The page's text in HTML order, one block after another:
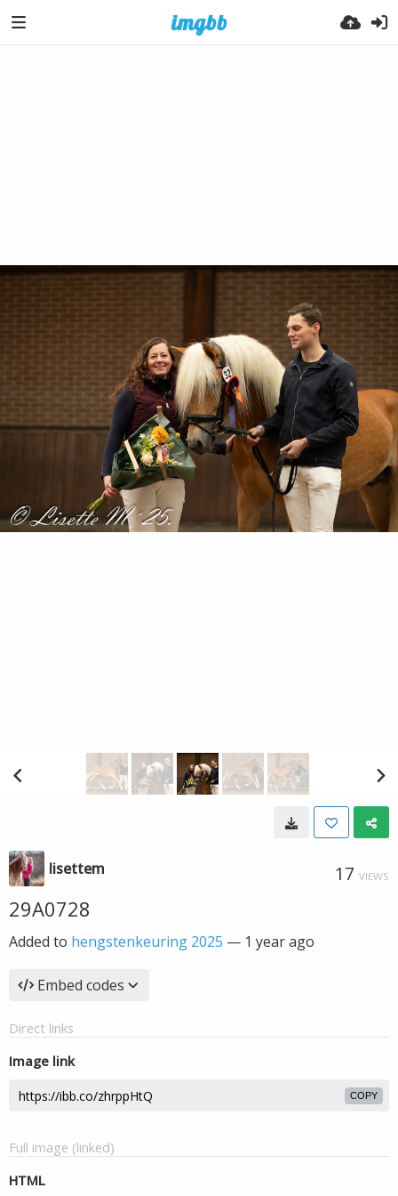
lisettem 17 VIEWS
29A0728
Added to hengstenkeuring 2025 — 1 year ago
Embed codes
Direct links
Image link
COPY
Full image (linked)
HTML